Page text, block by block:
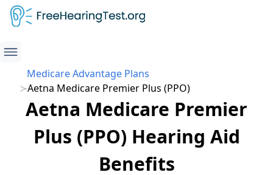
Medicare Advantage Plans
Aetna Medicare Premier Plus (PPO)
Aetna Medicare Premier
Plus (PPO) Hearing Aid
Benefits